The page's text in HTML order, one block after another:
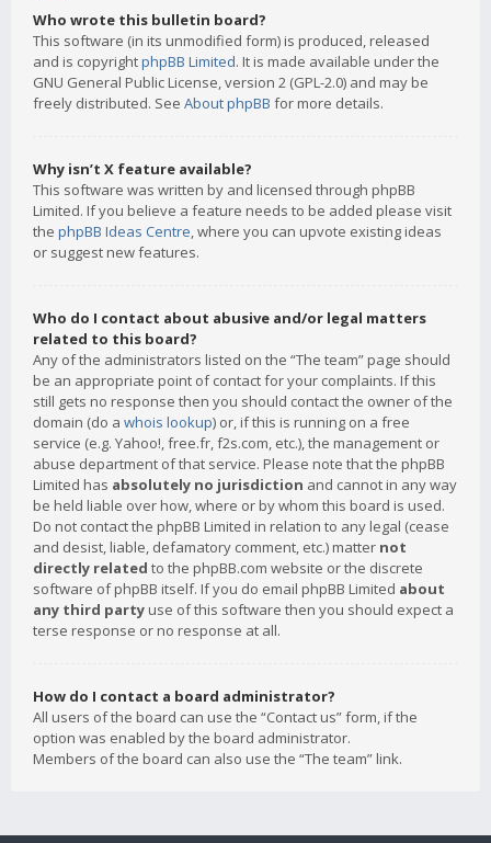
Who wrote this bulletin board?
This software (in its unmodified form) is produced, released
and is copyrightphpBB Limited. It is made available under the
GNU General Public License, version 2 (GPL-2.0) and may be
freely distributed. See About phpBB for more details.
Why isn’t X feature available?
This software was written by and licensed through phpBB
Limited. If you believe a feature needs to be added please visit
the phpBB Ideas Centre, where you can upvote existing ideas
or suggest new features.
Who do I contact about abusive and/or legal matters
related to this board?
Any of the administrators listed on the “The team” page should
be an appropriate point of contact for your complaints. If this
still gets no response then you should contact the owner of the
domain (do a whois lookup) or, if this is running on a free
service (e.g. Yahoo!, free.fr, f2s.com, etc.), the management or
abuse department of that service. Please note that the phpBB
Limited has absolutely no jurisdiction and cannot in any way
be held liable over how, where or by whom this board is used.
Do not contact the phpBB Limited in relation to any legal (cease
and desist, liable, defamatory comment, etc.) matter not
directly related to the phpBB.com website or the discrete
software of phpBB itself. If you do email phpBB Limited about
any third party use of this software then you should expect a
terse response or no response at all.
How do I contact a board administrator?
All users of the board can use the “Contact us” form, if the
option was enabled by the board administrator.
Members of the board can also use the “The team” link.